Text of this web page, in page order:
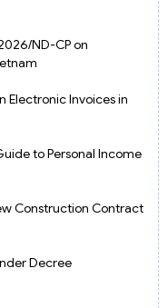
ND-CP on
Electronic Invoices in
to Personal Income
Construction Contract
Decree